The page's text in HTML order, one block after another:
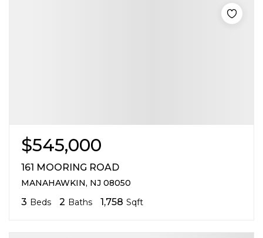
$545,000
161 MOORING ROAD
MANAHAWKIN, NJ 08050
3 Beds 2 Baths 1,758 Sqft